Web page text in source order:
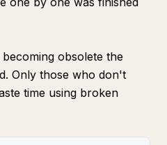
obsolete the
Only those who don't
time using broken